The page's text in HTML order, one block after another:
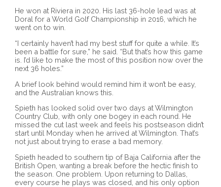
He won at Riviera in 2020. His last 36-hole lead was at
Doral for a World Golf Championship in 2016, which he
went on to win.
“I certainly haven’t had my best stuff for quite a while. It’s
been a battle for sure,” he said. “But that’s how this game
is. I’d like to make the most of this position now over the
next 36 holes.”
A brief look behind would remind him it won’t be easy,
and the Australian knows this.
Spieth has looked solid over two days at Wilmington
Country Club, with only one bogey in each round. He
missed the cut last week and feels his postseason didn’t
start until Monday when he arrived at Wilmington. That’s
not just about trying to erase a bad memory.
Spieth headed to southern tip of Baja California after the
British Open, wanting a break before the hectic finish to
the season. One problem. Upon returning to Dallas,
every course he plays was closed, and his only option